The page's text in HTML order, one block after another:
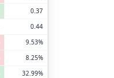
0.37
0.44
9.53%
8.25%
32.99%